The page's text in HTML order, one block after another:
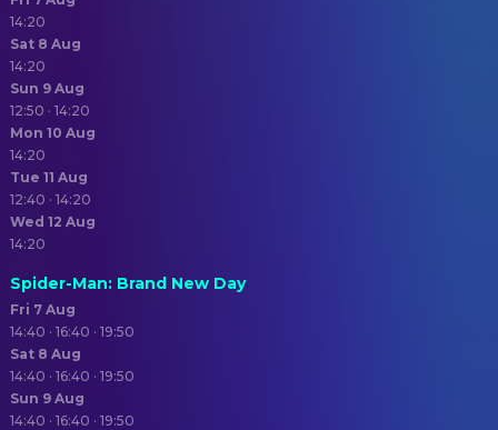
14:20
Sat 8 Aug
14:20
Sun 9 Aug
12:50 · 14:20
Mon 10 Aug
14:20
Tue 11 Aug
12:40 · 14:20
Wed 12 Aug
14:20
Spider-Man: Brand New Day
Fri 7 Aug
14:40 · 16:40 · 19:50
Sat 8 Aug
14:40 · 16:40 · 19:50
Sun 9 Aug
14:40 · 16:40 · 19:50